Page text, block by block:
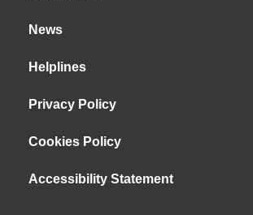
News
Helplines
Privacy Policy
Cookies Policy
Accessibility Statement